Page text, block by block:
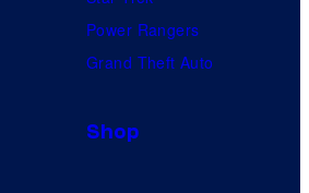
Power Rangers
Grand Theft Auto
Shop